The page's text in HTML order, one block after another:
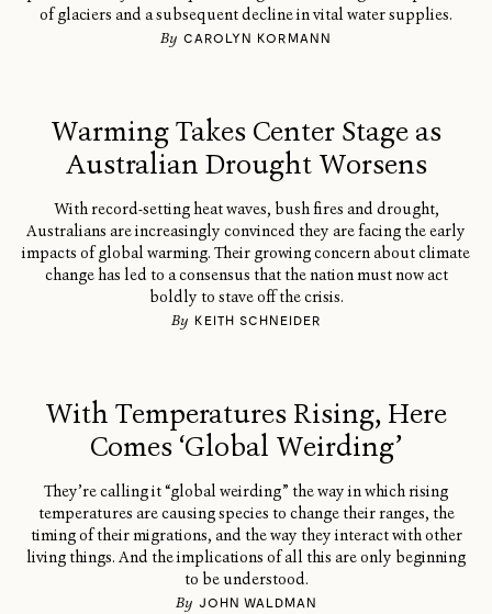
of glaciers and a subsequent decline in vital water supplies.
By CAROLYN KORMANN
Warming Takes Center Stage as
Australian Drought Worsens
With record-setting heat waves, bush fires and drought,
Australians are increasingly convinced they are facing the early
impacts of global warming. Their growing concern about climate
change has led to a consensus that the nation must now act
boldly to stave off the crisis.
By KEITH SCHNEIDER
With Temperatures Rising, Here
Comes ‘Global Weirding’
They’re calling it “global weirding” the way in which rising
temperatures are causing species to change their ranges, the
timing of their migrations, and the way they interact with other
living things. And the implications of all this are only beginning
to be understood.
By JOHN WALDMAN